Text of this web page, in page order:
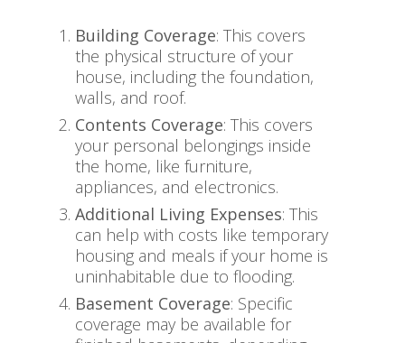
Building Coverage: This covers
the physical structure of your
house, including the foundation,
walls, and roof.
Contents Coverage: This covers
your personal belongings inside
the home, like furniture,
appliances, and electronics.
Additional Living Expenses: This
can help with costs like temporary
housing and meals if your home is
uninhabitable due to flooding.
Basement Coverage: Specific
coverage may be available for